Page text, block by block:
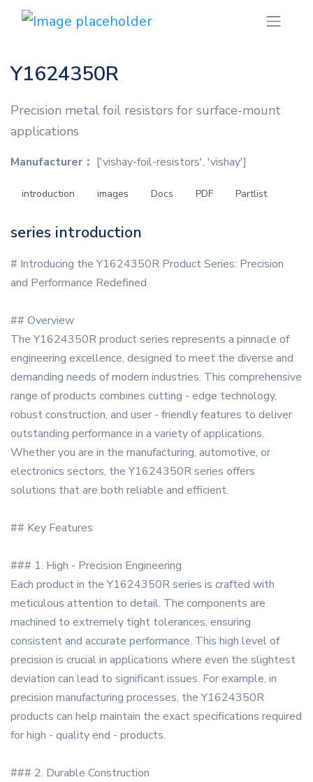
Y1624350R
Precision metal foil resistors for surface-mount
applications
Manufacturer： ['vishay-foil-resistors', 'vishay']
introduction images Docs PDF Partlist
series introduction
# Introducing the Y1624350R Product Series: Precision
and Performance Redefined
## Overview
The Y1624350R product series represents a pinnacle of
engineering excellence, designed to meet the diverse and
demanding needs of modern industries. This comprehensive
range of products combines cutting - edge technology,
robust construction, and user - friendly features to deliver
outstanding performance in a variety of applications.
Whether you are in the manufacturing, automotive, or
electronics sectors, the Y1624350R series offers
solutions that are both reliable and efficient.
## Key Features
### 1. High - Precision Engineering
Each product in the Y1624350R series is crafted with
meticulous attention to detail. The components are
machined to extremely tight tolerances, ensuring
consistent and accurate performance. This high level of
precision is crucial in applications where even the slightest
deviation can lead to significant issues. For example, in
precision manufacturing processes, the Y1624350R
products can help maintain the exact specifications required
for high - quality end - products.
### 2. Durable Construction